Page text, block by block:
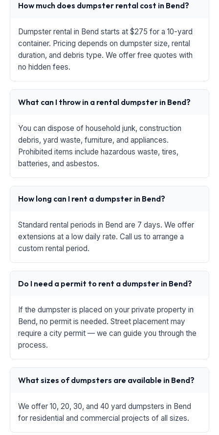
How much does dumpster rental cost in Bend?
Dumpster rental in Bend starts at $275 for a 10-yard
container. Pricing depends on dumpster size, rental
duration, and debris type. We offer free quotes with
no hidden fees.
What can I throw in a rental dumpster in Bend?
You can dispose of household junk, construction
debris, yard waste, furniture, and appliances.
Prohibited items include hazardous waste, tires,
batteries, and asbestos.
How long can I rent a dumpster in Bend?
Standard rental periods in Bend are 7 days. We offer
extensions at a low daily rate. Call us to arrange a
custom rental period.
Do I need a permit to rent a dumpster in Bend?
If the dumpster is placed on your private property in
Bend, no permit is needed. Street placement may
require a city permit — we can guide you through the
process.
What sizes of dumpsters are available in Bend?
We offer 10, 20, 30, and 40 yard dumpsters in Bend
for residential and commercial projects of all sizes.